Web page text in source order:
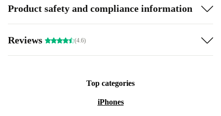
Product safety and compliance information
Reviews (4.6)
Top categories
iPhones